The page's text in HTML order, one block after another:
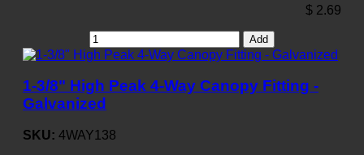
$ 2.69
Add
1-3/8" High Peak 4-Way Canopy Fitting -
Galvanized
SKU: 4WAY138